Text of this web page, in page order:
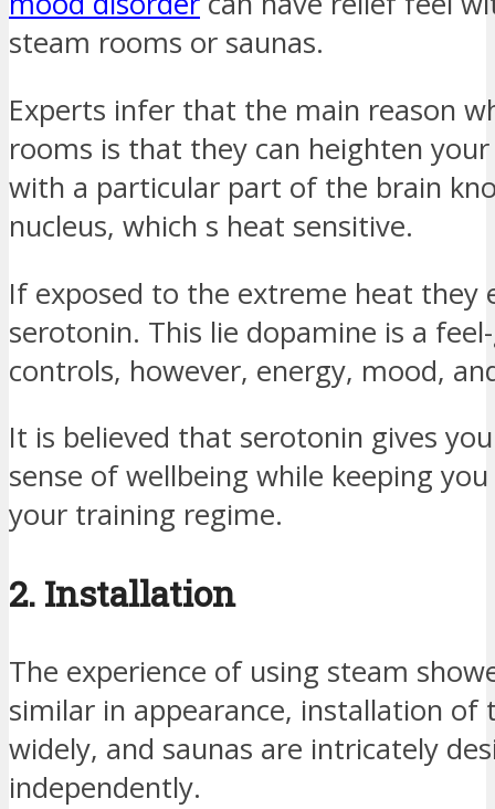
steam rooms or saunas.
Experts infer that the main reason
rooms is that they can heighten
with a particular part of the brain
nucleus, which s heat sensitive.
If exposed to the extreme heat they
serotonin. This lie dopamine is a
controls, however, energy, mood,
It is believed that serotonin gives
sense of wellbeing while keeping
your training regime.
2. Installation
The experience of using steam
similar in appearance, installation
widely, and saunas are intricately
independently.